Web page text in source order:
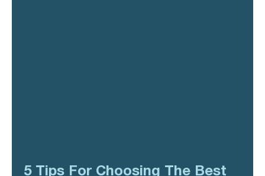
5 Tips For Choosing The Best